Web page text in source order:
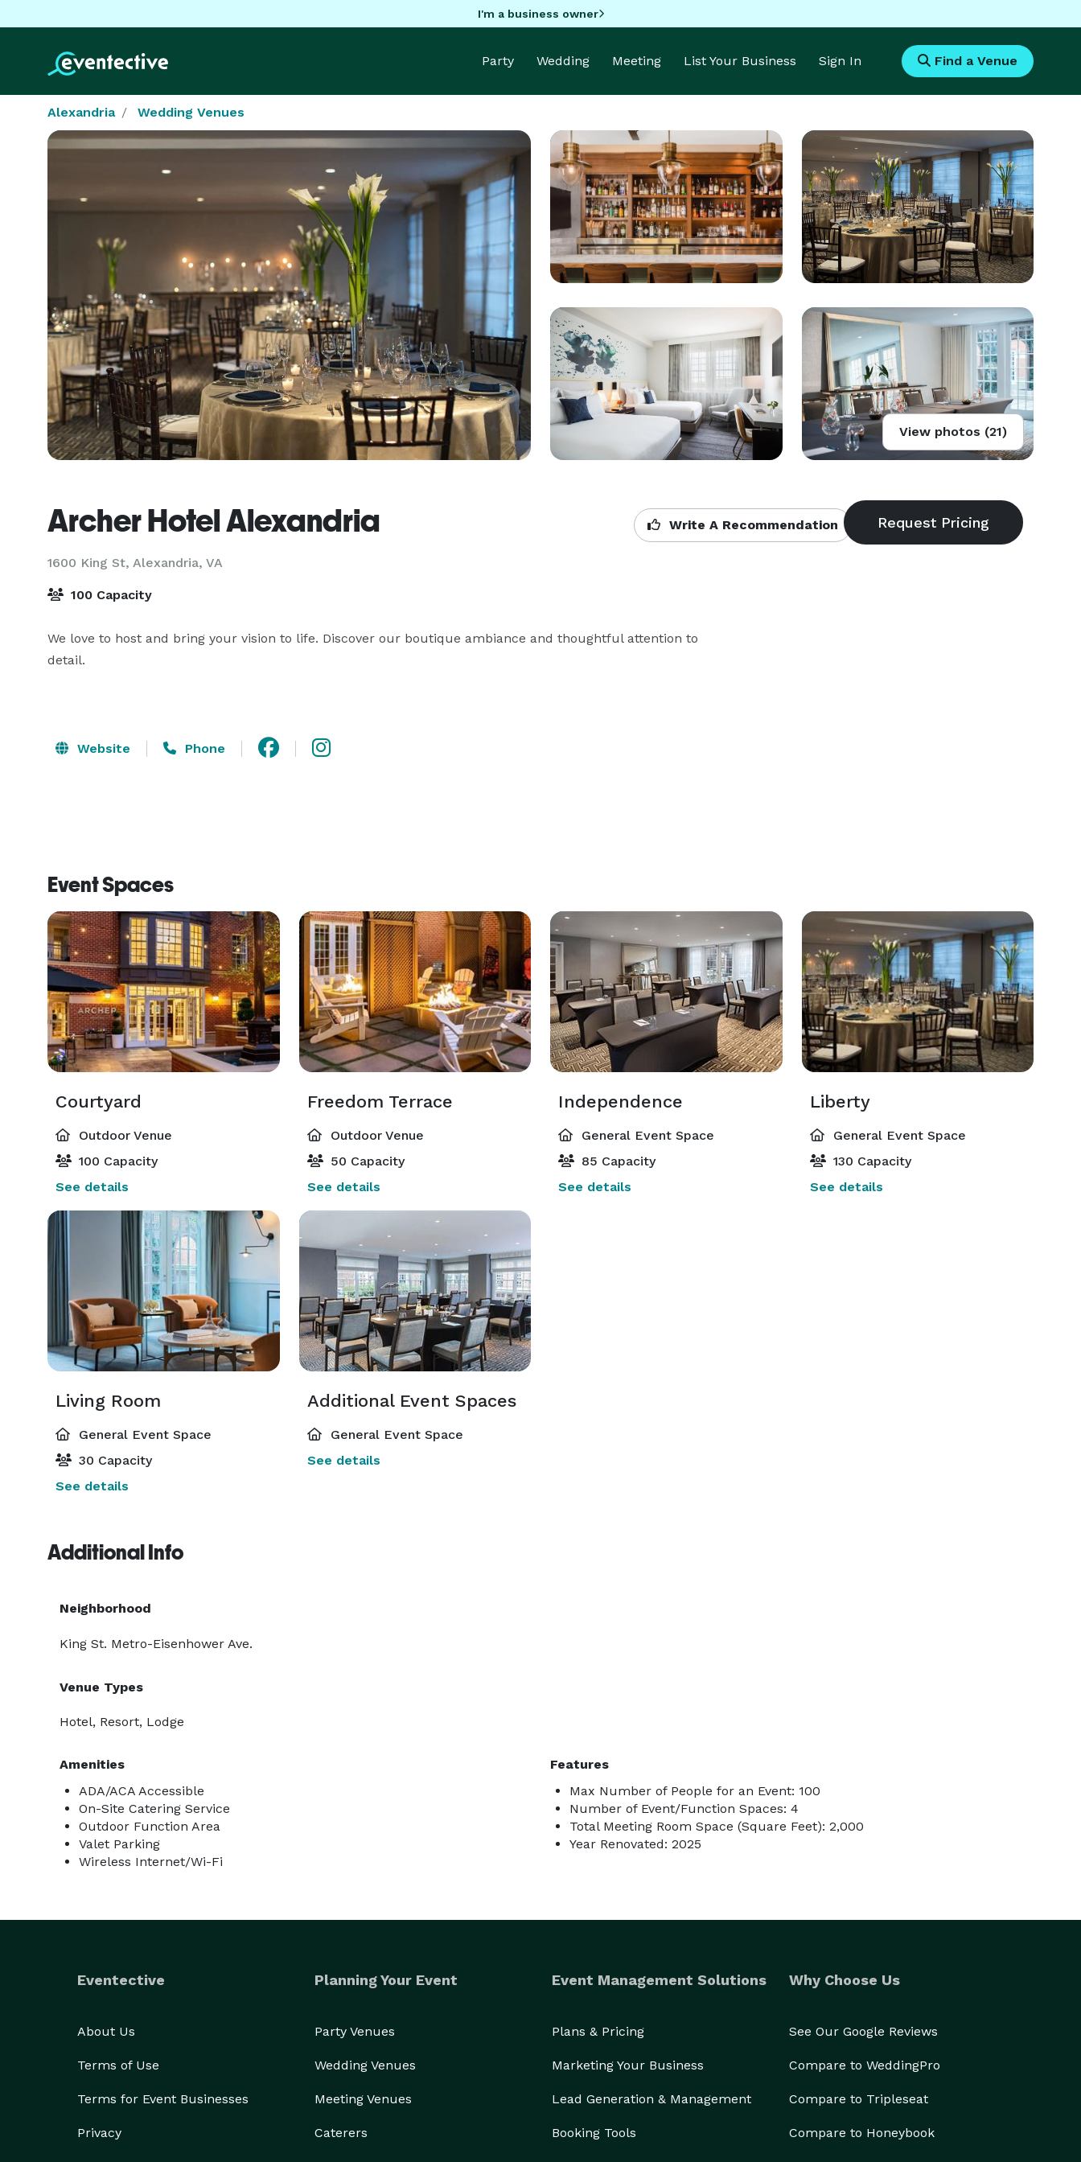
I'm a business owner
Party Wedding Meeting List Your Business Sign In Find a Venue
Alexandria Wedding Venues
View photos (21)
Archer Hotel Alexandria
1600 King St, Alexandria, VA
Write A Recommendation
100 Capacity
We love to host and bring your vision to life. Discover our boutique ambiance and thoughtful attention to
detail.
Website Phone
Event Spaces
Courtyard
Outdoor Venue
100 Capacity
See details
Freedom Terrace
Outdoor Venue
50 Capacity
See details
Independence
General Event Space
85 Capacity
See details
Liberty
General Event Space
130 Capacity
See details
Living Room
General Event Space
30 Capacity
See details
Additional Event Spaces
General Event Space
See details
Additional Info
Neighborhood
King St. Metro-Eisenhower Ave.
Venue Types
Hotel, Resort, Lodge
Amenities
ADA/ACA Accessible
On-Site Catering Service
Outdoor Function Area
Valet Parking
Wireless Internet/Wi-Fi
Features
Max Number of People for an Event: 100
Number of Event/Function Spaces: 4
Total Meeting Room Space (Square Feet): 2,000
Year Renovated: 2025
Eventective
About Us
Terms of Use
Terms for Event Businesses
Privacy
Planning Your Event
Party Venues
Wedding Venues
Meeting Venues
Caterers
Event Management Solutions
Plans & Pricing
Marketing Your Business
Lead Generation & Management
Booking Tools
Why Choose Us
See Our Google Reviews
Compare to WeddingPro
Compare to Tripleseat
Compare to Honeybook